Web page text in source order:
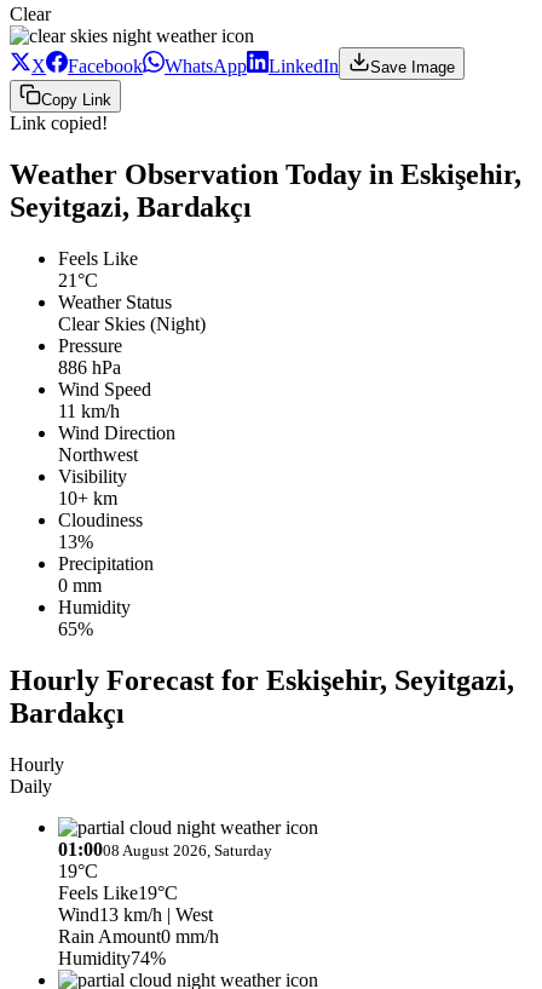
Clear
X Facebook WhatsApp LinkedIn
Save Image
Copy Link
Link copied!
Weather Observation Today in Eskişehir,
Seyitgazi, Bardakçı
Feels Like
21°C
Weather Status
Clear Skies (Night)
Pressure
886 hPa
Wind Speed
11 km/h
Wind Direction
Northwest
Visibility
10+ km
Cloudiness
13%
Precipitation
0 mm
Humidity
65%
Hourly Forecast for Eskişehir, Seyitgazi,
Bardakçı
Hourly
Daily
01:0008 August 2026, Saturday
19°C
Feels Like19°C
Wind13 km/h | West
Rain Amount0 mm/h
Humidity74%